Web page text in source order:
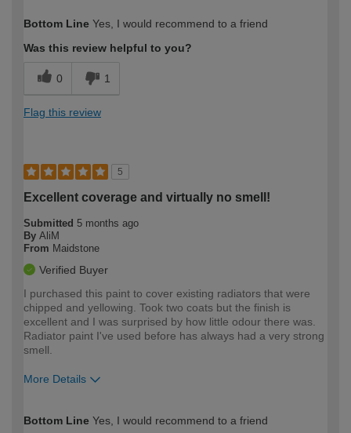
expertise?
Bottom Line Yes, I would recommend to a friend
Was this review helpful to you?
0 1
Flag this review
5
Excellent coverage and virtually no smell!
Submitted 5 months ago
By AliM
From Maidstone
Verified Buyer
I purchased this paint to cover existing radiators that were
chipped and yellowing. Took two coats but the finish is
excellent and I was surprised by how little odour there was.
Radiator paint I've used before has always had a very strong
smell.
More Details
expertise?
Bottom Line Yes, I would recommend to a friend